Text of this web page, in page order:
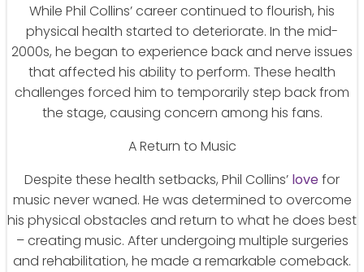
While Phil Collins’ career continued to flourish, his
physical health started to deteriorate. In the mid-
2000s, he began to experience back and nerve issues
that affected his ability to perform. These health
challenges forced him to temporarily step back from
the stage, causing concern among his fans.
A Return to Music
Despite these health setbacks, Phil Collins’ lovefor
music never waned. He was determined to overcome
his physical obstacles and return to what he does best
– creating music. After undergoing multiple surgeries
and rehabilitation, he made a remarkable comeback.